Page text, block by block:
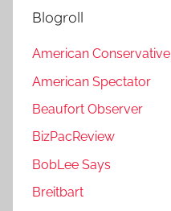
Blogroll
American Conservative
American Spectator
Beaufort Observer
BizPacReview
BobLee Says
Breitbart